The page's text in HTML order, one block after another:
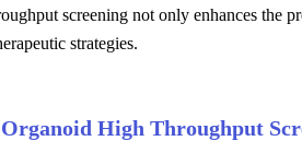
screening not only enhances the
strategies.
High Throughput